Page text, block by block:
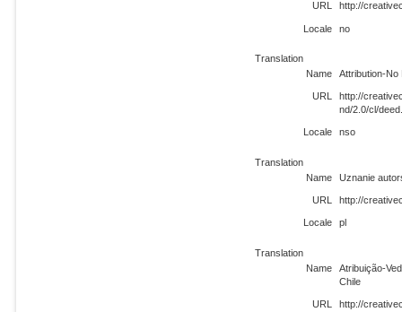
URL http://
Locale no
Translation
Name
Attribution-
URL
http://
nd/2.0/cl/
Locale nso
Translation
Name
Uznanie
URL http://
Locale pl
Translation
Name
Atribuição-
Chile
URL http://